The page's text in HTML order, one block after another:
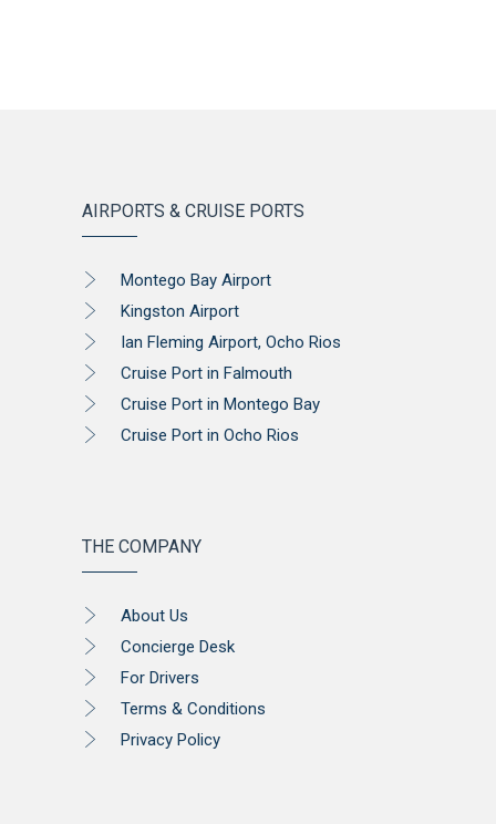
AIRPORTS & CRUISE PORTS
Montego Bay Airport
Kingston Airport
Ian Fleming Airport, Ocho Rios
Cruise Port in Falmouth
Cruise Port in Montego Bay
Cruise Port in Ocho Rios
THE COMPANY
About Us
Concierge Desk
For Drivers
Terms & Conditions
Privacy Policy